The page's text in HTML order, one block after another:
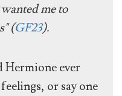
me to
(GF23).
Hermione ever
or say one